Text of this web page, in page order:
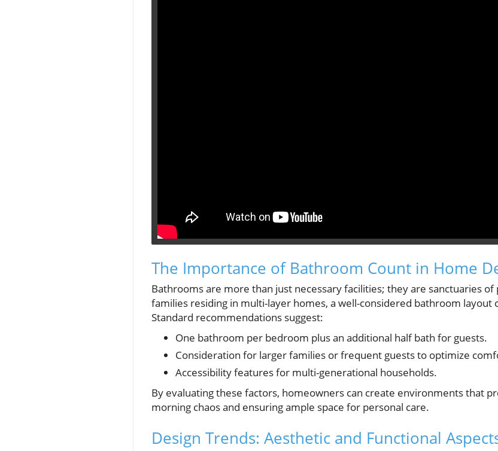
The Importance of Bathroom Count in Home
Bathrooms are more than just necessary facilities; they are sanctuaries of
families residing in multi-layer homes, a well-considered bathroom layout
Standard recommendations suggest:
One bathroom per bedroom plus an additional half bath for guests.
Consideration for larger families or frequent guests to optimize
Accessibility features for multi-generational households.
By evaluating these factors, homeowners can create environments that
morning chaos and ensuring ample space for personal care.
Design Trends: Aesthetic and Functional